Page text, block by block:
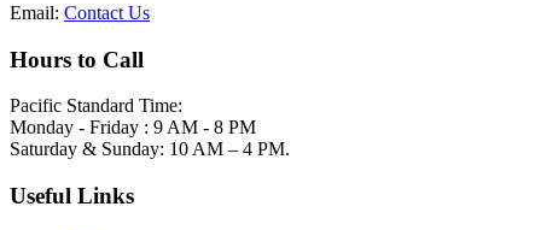
Email: Contact Us
Hours to Call
Pacific Standard Time:
Monday - Friday : 9 AM - 8 PM
Saturday & Sunday: 10 AM – 4 PM.
Useful Links